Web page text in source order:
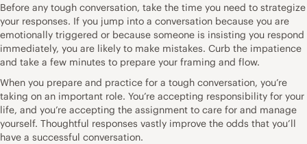
Before any tough conversation, take the time you need to strategize
your responses. If you jump into a conversation because you are
emotionally triggered or because someone is insisting you respond
immediately, you are likely to make mistakes. Curb the impatience
and take a few minutes to prepare your framing and flow.
When you prepare and practice for a tough conversation, you’re
taking on an important role. You’re accepting responsibility for your
life, and you’re accepting the assignment to care for and manage
yourself. Thoughtful responses vastly improve the odds that you’ll
have a successful conversation.